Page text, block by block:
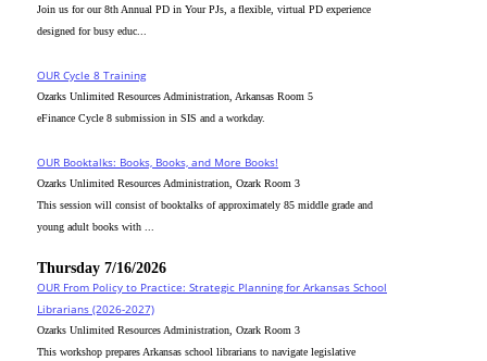
Join us for our 8th Annual PD in Your PJs, a flexible, virtual PD experience
designed for busy educ...
OUR Cycle 8 Training
Ozarks Unlimited Resources Administration, Arkansas Room 5
eFinance Cycle 8 submission in SIS and a workday.
OUR Booktalks: Books, Books, and More Books!
Ozarks Unlimited Resources Administration, Ozark Room 3
This session will consist of booktalks of approximately 85 middle grade and
young adult books with ...
Thursday 7/16/2026
OUR From Policy to Practice: Strategic Planning for Arkansas School
Librarians (2026-2027)
Ozarks Unlimited Resources Administration, Ozark Room 3
This workshop prepares Arkansas school librarians to navigate legislative